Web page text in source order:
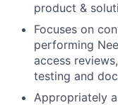
product &
Focuses on
performing
access
testing and
Appropriately